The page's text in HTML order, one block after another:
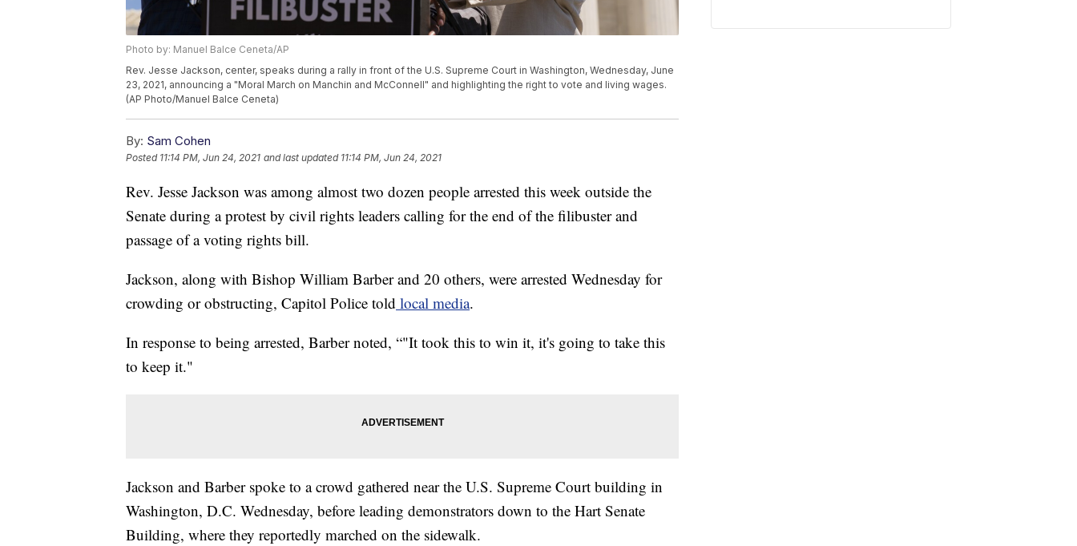
Photo by: Manuel Balce Ceneta/AP
Rev. Jesse Jackson, center, speaks during a rally in front of the U.S. Supreme Court in Washington, Wednesday, June
23, 2021, announcing a "Moral March on Manchin and McConnell" and highlighting the right to vote and living wages.
(AP Photo/Manuel Balce Ceneta)
By: Sam Cohen
Posted 11:14 PM, Jun 24, 2021 and last updated 11:14 PM, Jun 24, 2021
Rev. Jesse Jackson was among almost two dozen people arrested this week outside the
Senate during a protest by civil rights leaders calling for the end of the filibuster and
passage of a voting rights bill.
Jackson, along with Bishop William Barber and 20 others, were arrested Wednesday for
crowding or obstructing, Capitol Police told local media.
In response to being arrested, Barber noted, “"It took this to win it, it's going to take this
to keep it."
Jackson and Barber spoke to a crowd gathered near the U.S. Supreme Court building in
Washington, D.C. Wednesday, before leading demonstrators down to the Hart Senate
Building, where they reportedly marched on the sidewalk.